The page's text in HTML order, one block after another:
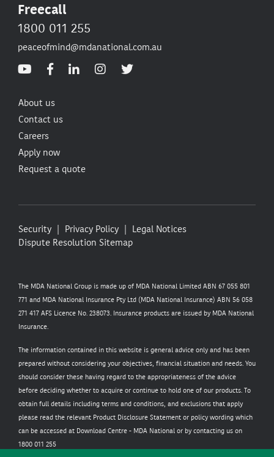
Freecall
1800 011 255
peaceofmind@mdanational.com.au
About us
Contact us
Careers
Apply now
Request a quote
Security Privacy Policy
Legal Notices
Dispute Resolution Sitemap
The MDA National Group is made up of MDA National Limited ABN 67 055 801
771 and MDA National Insurance Pty Ltd (MDA National Insurance) ABN 56 058
271 417 AFS Licence No. 238073. Insurance products are issued by MDA National
Insurance.
The information contained in this website is general advice only and has been
prepared without considering your objectives, financial situation and needs. You
should consider these having regard to the appropriateness of the advice
before deciding whether to acquire or continue to hold one of our products. To
obtain full details including terms and conditions, and exclusions that apply
please read the relevant Product Disclosure Statement or policy wording which
can be accessed at Download Centre - MDA National or by contacting us on
1800 011 255